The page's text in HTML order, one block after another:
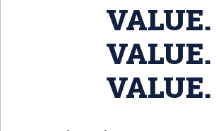
VALUE.
VALUE.
VALUE.